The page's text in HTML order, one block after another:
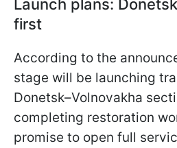
Launch plans:
first
According to the
stage will be launching
Donetsk–Volnovakha
completing restoration
promise to open full